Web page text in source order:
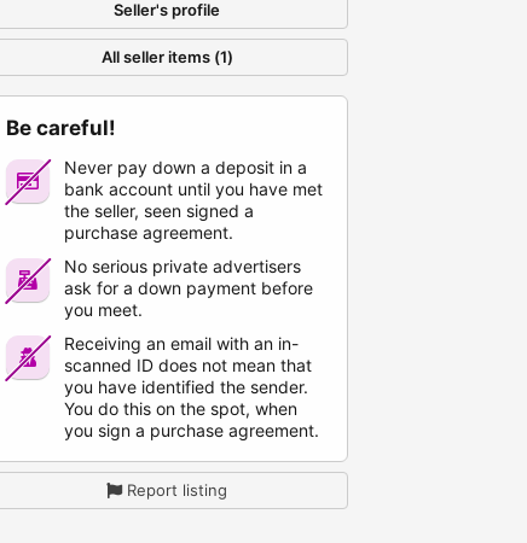
Seller's profile
All seller items (1)
Be careful!
Never pay down a deposit in a
bank account until you have met
the seller, seen signed a
purchase agreement.
No serious private advertisers
ask for a down payment before
you meet.
Receiving an email with an in-
scanned ID does not mean that
you have identified the sender.
You do this on the spot, when
you sign a purchase agreement.
Report listing